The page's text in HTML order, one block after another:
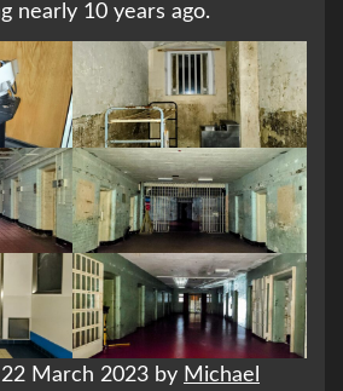
nearly 10 years ago.
March 2023 by Michael